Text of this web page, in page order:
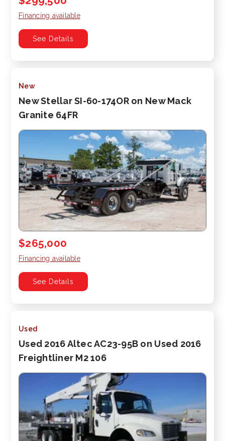
Financing available
See Details
New
New Stellar SI-60-174OR on New Mack
Granite 64FR
$265,000
Financing available
See Details
Used
Used 2016 Altec AC23-95B on Used 2016
Freightliner M2 106